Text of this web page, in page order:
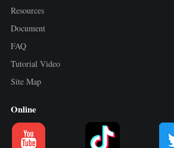
Resources
Document
FAQ
Tutorial Video
Site Map
Online